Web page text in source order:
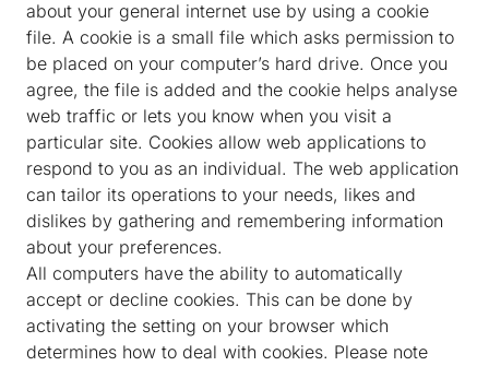
about your general internet use by using a cookie
file. A cookie is a small file which asks permission to
be placed on your computer’s hard drive. Once you
agree, the file is added and the cookie helps analyse
web traffic or lets you know when you visit a
particular site. Cookies allow web applications to
respond to you as an individual. The web application
can tailor its operations to your needs, likes and
dislikes by gathering and remembering information
about your preferences.
All computers have the ability to automatically
accept or decline cookies. This can be done by
activating the setting on your browser which
determines how to deal with cookies. Please note